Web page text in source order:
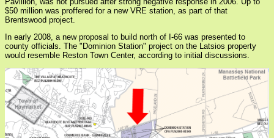
$50 million was proffered for a new VRE station, as part of that
Brentswood project.
In early 2008, a new proposal to build north of I-66 was presented to
county officials. The "Dominion Station" project on the Latsios property
would resemble Reston Town Center, according to initial discussions.